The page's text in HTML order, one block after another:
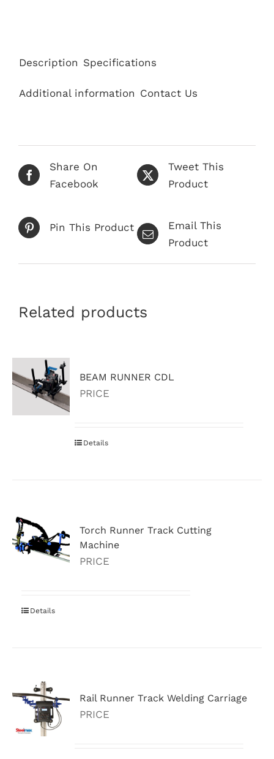
Description Specifications
Additional information Contact Us
Share On
Facebook
Tweet This
Product
Pin This Product
Email This
Product
Related products
BEAM RUNNER CDL
PRICE
Details
Torch Runner Track Cutting
Machine
PRICE
Details
Rail Runner Track Welding Carriage
PRICE